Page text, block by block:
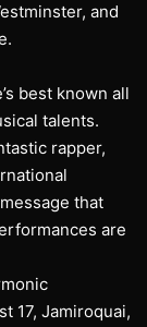
and
best known all
talents.
rapper,
that
are
17, Jamiroquai,